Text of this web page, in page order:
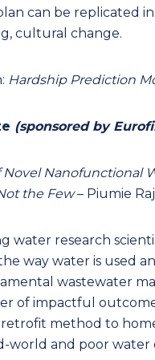
can be replicated
cultural change.
Hardship Prediction
(sponsored by
Nanofunctional
the Few– Piumie
water research
way water is used
wastewater
of impactful
method to
world and poor water